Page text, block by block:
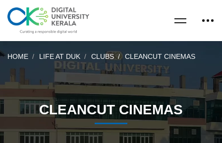
HOME LIFE AT DUK CLUBS CLEANCUT CINEMAS
CLEANCUT CINEMAS